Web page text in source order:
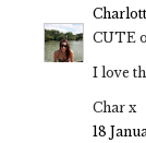
CUTE
I love
Char x
18